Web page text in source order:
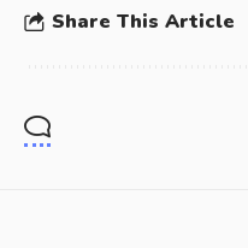
Share This Article